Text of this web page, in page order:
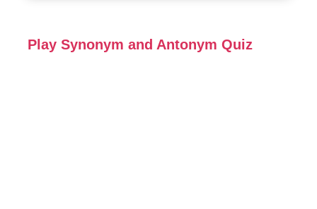
Play Synonym and Antonym Quiz